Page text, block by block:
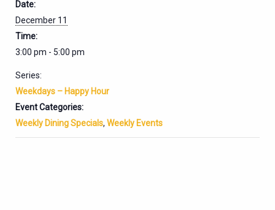
Date:
December 11
Time:
3:00 pm - 5:00 pm
Series:
Weekdays – Happy Hour
Event Categories:
Weekly Dining Specials, Weekly Events